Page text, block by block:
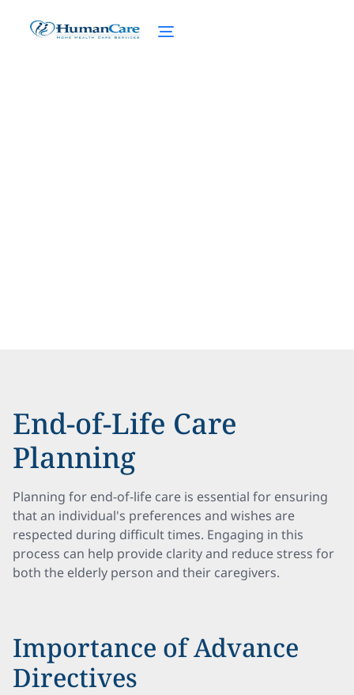
End-of-Life Care
Planning
Planning for end-of-life care is essential for ensuring
that an individual's preferences and wishes are
respected during difficult times. Engaging in this
process can help provide clarity and reduce stress for
both the elderly person and their caregivers.
Importance of Advance
Directives